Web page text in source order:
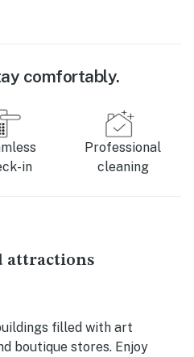
comfortably.
in
Professional
cleaning
attractions
filled with art
boutique stores. Enjoy